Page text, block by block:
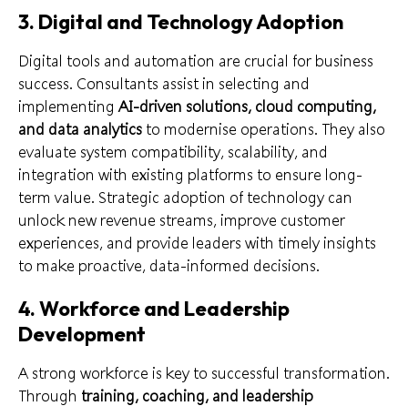
3. Digital and Technology Adoption
Digital tools and automation are crucial for business
success. Consultants assist in selecting and
implementing AI-driven solutions, cloud computing,
and data analytics to modernise operations. They also
evaluate system compatibility, scalability, and
integration with existing platforms to ensure long-
term value. Strategic adoption of technology can
unlock new revenue streams, improve customer
experiences, and provide leaders with timely insights
to make proactive, data-informed decisions.
4. Workforce and Leadership
Development
A strong workforce is key to successful transformation.
Through training, coaching, and leadership